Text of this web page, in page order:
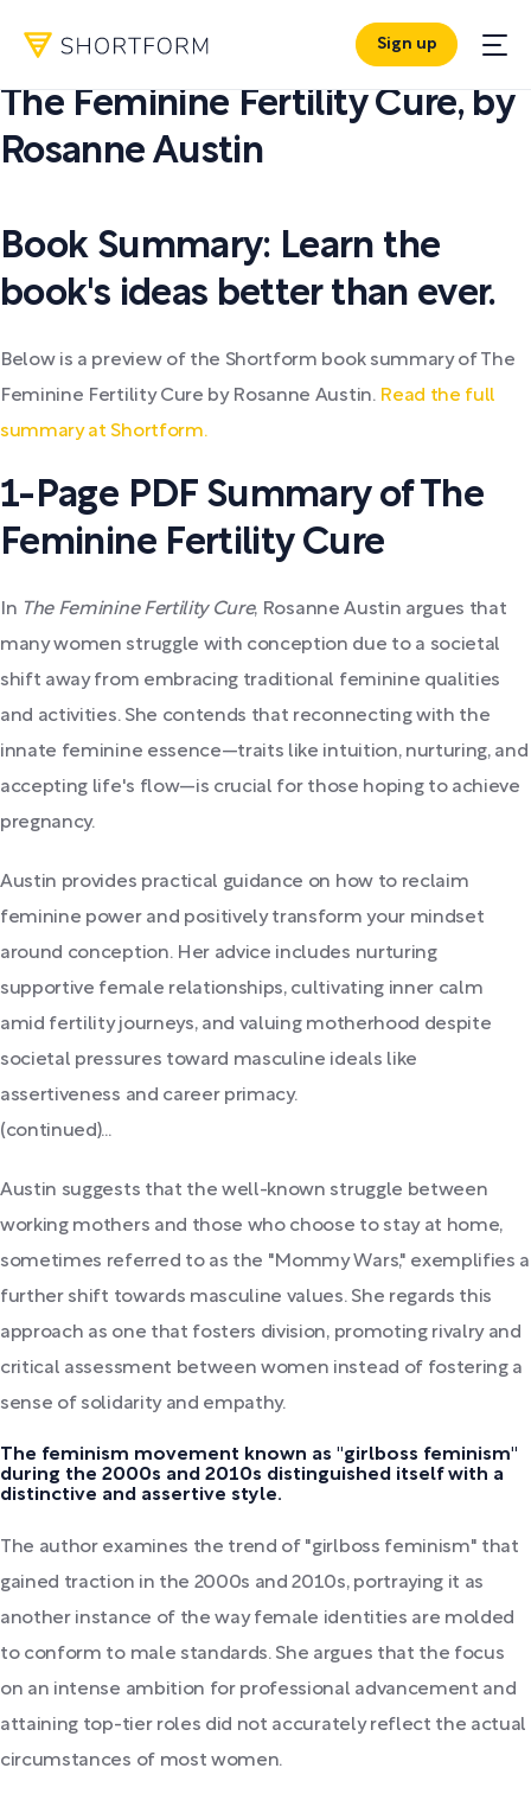
Sign up
PDF SUMMARY:
The Feminine Fertility Cure, by
Rosanne Austin
Book Summary: Learn the
book's ideas better than ever.
Below is a preview of the Shortform book summary of The
Feminine Fertility Cure by Rosanne Austin. Read the full
summary at Shortform.
1-Page PDF Summary of The
Feminine Fertility Cure
In The Feminine Fertility Cure, Rosanne Austin argues that
many women struggle with conception due to a societal
shift away from embracing traditional feminine qualities
and activities. She contends that reconnecting with the
innate feminine essence—traits like intuition, nurturing, and
accepting life's flow—is crucial for those hoping to achieve
pregnancy.
Austin provides practical guidance on how to reclaim
feminine power and positively transform your mindset
around conception. Her advice includes nurturing
supportive female relationships, cultivating inner calm
amid fertility journeys, and valuing motherhood despite
societal pressures toward masculine ideals like
assertiveness and career primacy.
(continued)...
Austin suggests that the well-known struggle between
working mothers and those who choose to stay at home,
sometimes referred to as the "Mommy Wars," exemplifies a
further shift towards masculine values. She regards this
approach as one that fosters division, promoting rivalry and
critical assessment between women instead of fostering a
sense of solidarity and empathy.
The feminism movement known as "girlboss feminism"
during the 2000s and 2010s distinguished itself with a
distinctive and assertive style.
The author examines the trend of "girlboss feminism" that
gained traction in the 2000s and 2010s, portraying it as
another instance of the way female identities are molded
to conform to male standards. She argues that the focus
on an intense ambition for professional advancement and
attaining top-tier roles did not accurately reflect the actual
circumstances of most women.